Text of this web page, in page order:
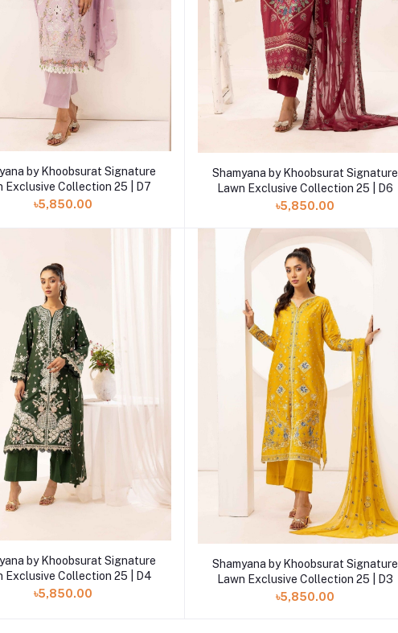
Add to cart
by Khoobsurat Signature
Exclusive Collection 25 | D7
৳5,850.00
Add to cart
Shamyana by Khoobsurat Signature
Lawn Exclusive Collection 25 | D6
৳5,850.00
Add to cart
by Khoobsurat Signature
Exclusive Collection 25 | D4
৳5,850.00
Add to cart
Shamyana by Khoobsurat Signature
Lawn Exclusive Collection 25 | D3
৳5,850.00